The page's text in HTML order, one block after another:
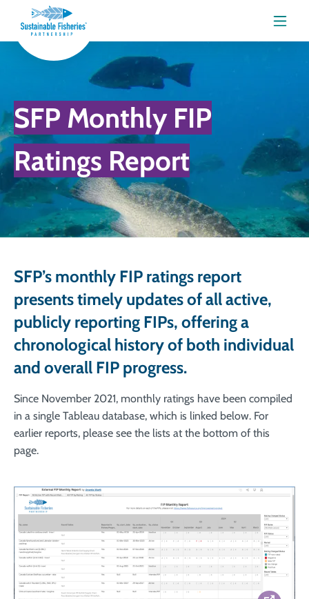
Menu
SFP Monthly FIP
Ratings Report
SFP’s monthly FIP ratings report
presents timely updates of all active,
publicly reporting FIPs, offering a
chronological history of both individual
and overall FIP progress.
Since November 2021, monthly ratings have been compiled
in a single Tableau database, which is linked below. For
earlier reports, please see the lists at the bottom of this
page.